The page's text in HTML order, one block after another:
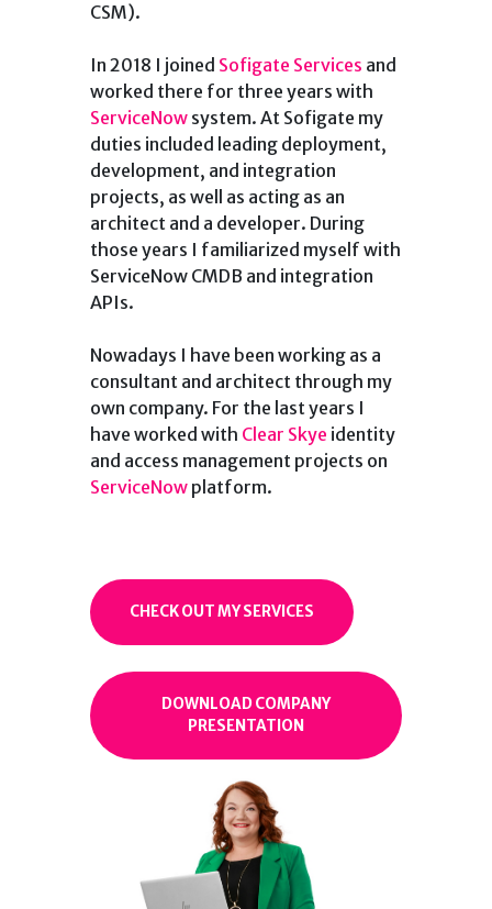
CSM).
In 2018 I joined Sofigate Services and
worked there for three years with
ServiceNow system. At Sofigate my
duties included leading deployment,
development, and integration
projects, as well as acting as an
architect and a developer. During
those years I familiarized myself with
ServiceNow CMDB and integration
APIs.
Nowadays I have been working as a
consultant and architect through my
own company. For the last years I
have worked with Clear Skye identity
and access management projects on
ServiceNow platform.
CHECK OUT MY SERVICES
DOWNLOAD COMPANY
PRESENTATION